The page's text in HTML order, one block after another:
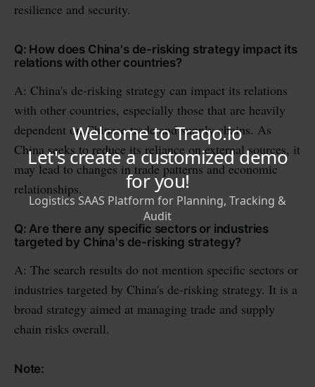
resilience and security.
Q: How does China's de-risking strategy impact its
relations with other countries?
A: China's de-risking strategy can impact its relations
with other countries, especially those that are heavily
dependent on Chinese trade and supply chains. As
China seeks to reduce its reliance on external sources, it
may lead to changes in trade patterns and economic
relationships.
Q: Are there any specific sectors or industries
targeted by China's de-risking strategy?
A: The search results do not mention specific sectors or
industries targeted by China's de-risking strategy. It is a
broad strategy aimed at managing trade and supply
chain risks overall.
Note: